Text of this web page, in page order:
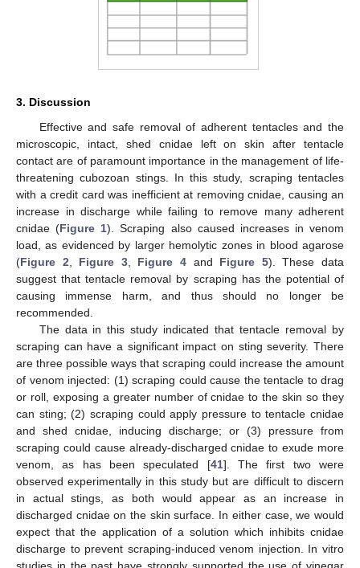
3. Discussion
Effective and safe removal of adherent tentacles and the
microscopic, intact, shed cnidae left on skin after tentacle
contact are of paramount importance in the management of life-
threatening cubozoan stings. In this study, scraping tentacles
with a credit card was inefficient at removing cnidae, causing an
increase in discharge while failing to remove many adherent
cnidae (Figure 1). Scraping also caused increases in venom
load, as evidenced by larger hemolytic zones in blood agarose
(Figure 2 Figure 3, Figure 4 and Figure 5). These data
suggest that tentacle removal by scraping has the potential of
causing immense harm, and thus should no longer be
recommended.
The data in this study indicated that tentacle removal by
scraping can have a significant impact on sting severity. There
are three possible ways that scraping could increase the amount
of venom injected: (1) scraping could cause the tentacle to drag
or roll, exposing a greater number of cnidae to the skin so they
can sting; (2) scraping could apply pressure to tentacle cnidae
and shed cnidae, inducing discharge; or (3) pressure from
scraping could cause already-discharged cnidae to exude more
venom, as has been speculated [41]. The first two were
observed experimentally in this study but are difficult to discern
in actual stings, as both would appear as an increase in
discharged cnidae on the skin surface. In either case, we would
expect that the application of a solution which inhibits cnidae
discharge to prevent scraping-induced venom injection. In vitro
studies in the past have strongly supported the use of vinegar